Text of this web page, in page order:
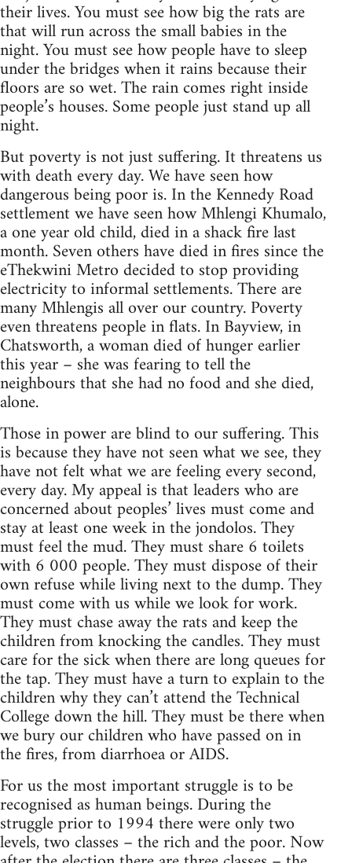
their lives. You must see how big the rats are
that will run across the small babies in the
night. You must see how people have to sleep
under the bridges when it rains because their
floors are so wet. The rain comes right inside
people’s houses. Some people just stand up all
night.
But poverty is not just suffering. It threatens us
with death every day. We have seen how
dangerous being poor is. In the Kennedy Road
settlement we have seen how Mhlengi Khumalo,
a one year old child, died in a shack fire last
month. Seven others have died in fires since the
eThekwini Metro decided to stop providing
electricity to informal settlements. There are
many Mhlengis all over our country. Poverty
even threatens people in flats. In Bayview, in
Chatsworth, a woman died of hunger earlier
this year – she was fearing to tell the
neighbours that she had no food and she died,
alone.
Those in power are blind to our suffering. This
is because they have not seen what we see, they
have not felt what we are feeling every second,
every day. My appeal is that leaders who are
concerned about peoples’ lives must come and
stay at least one week in the jondolos. They
must feel the mud. They must share 6 toilets
with 6 000 people. They must dispose of their
own refuse while living next to the dump. They
must come with us while we look for work.
They must chase away the rats and keep the
children from knocking the candles. They must
care for the sick when there are long queues for
the tap. They must have a turn to explain to the
children why they can’t attend the Technical
College down the hill. They must be there when
we bury our children who have passed on in
the fires, from diarrhoea or AIDS.
For us the most important struggle is to be
recognised as human beings. During the
struggle prior to 1994 there were only two
levels, two classes – the rich and the poor. Now